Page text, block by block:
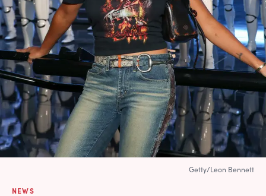
NEWS
Getty/Leon Bennett